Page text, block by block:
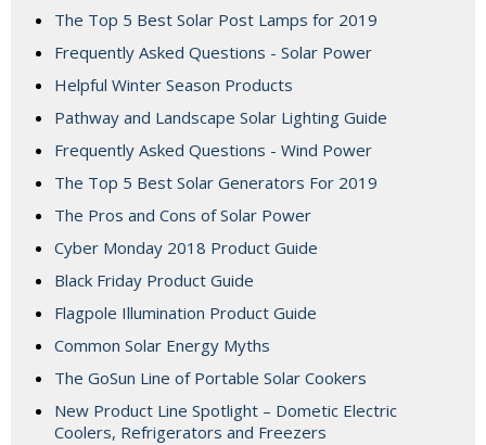
The Top 5 Best Solar Post Lamps for 2019
Frequently Asked Questions - Solar Power
Helpful Winter Season Products
Pathway and Landscape Solar Lighting Guide
Frequently Asked Questions - Wind Power
The Top 5 Best Solar Generators For 2019
The Pros and Cons of Solar Power
Cyber Monday 2018 Product Guide
Black Friday Product Guide
Flagpole Illumination Product Guide
Common Solar Energy Myths
The GoSun Line of Portable Solar Cookers
New Product Line Spotlight – Dometic Electric
Coolers, Refrigerators and Freezers